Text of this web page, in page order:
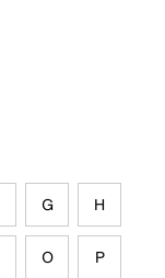
G H
O P